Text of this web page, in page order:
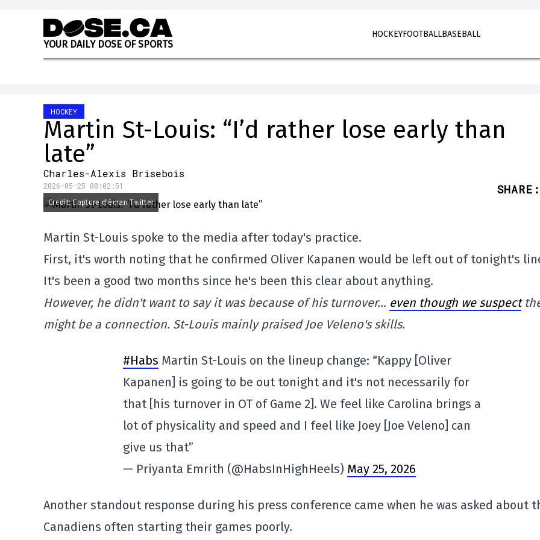
Skip to content
YOUR DAILY DOSE OF SPORTS
HOCKEYFOOTBALLBASEBALL
HOCKEY
Martin St-Louis: “I’d rather lose early than
late”
Charles-Alexis Brisebois
2026-05-25 08:02:51 SHARE :
Credit: Capture d'écran Twitter
Martin St-Louis spoke to the media after today's practice.
First, it's worth noting that he confirmed Oliver Kapanen would be left out of tonight's
It's been a good two months since he's been this clear about anything.
However, he didn't want to say it was because of his turnover… even though we suspect
might be a connection. St-Louis mainly praised Joe Veleno's skills.
#Habs Martin St-Louis on the lineup change: “Kappy [Oliver
Kapanen] is going to be out tonight and it's not necessarily for
that [his turnover in OT of Game 2]. We feel like Carolina brings a
lot of physicality and speed and I feel like Joey [Joe Veleno] can
give us that”
— Priyanta Emrith (@HabsInHighHeels) May 25, 2026
Another standout response during his press conference came when he was asked about
Canadiens often starting their games poorly.